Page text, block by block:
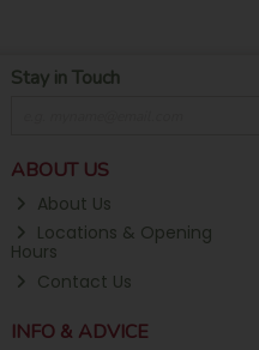
Stay in Touch
ABOUT US
About Us
Locations & Opening
Hours
Contact Us
INFO & ADVICE